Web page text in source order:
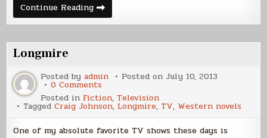
Continue ReadingDISCO
Doesn’t
Suck
Longmire
Posted byadmin Posted on July 10, 2013
0 Comments
Longmire
Posted in Fiction, Television
TaggedCraig Johnson, Longmire, TV, Western novels
One of my absolute favorite TV shows these days is